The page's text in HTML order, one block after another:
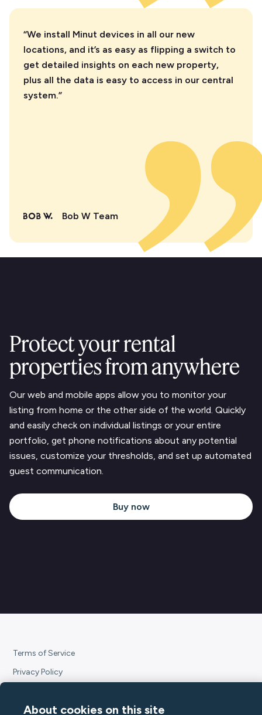
“We install Minut devices in all our new
locations, and it’s as easy as flipping a switch to
get detailed insights on each new property,
plus all the data is easy to access in our central
system.”
Bob W Team
Protect your rental
properties from anywhere
Our web and mobile apps allow you to monitor your
listing from home or the other side of the world. Quickly
and easily check on individual listings or your entire
portfolio, get phone notifications about any potential
issues, customize your thresholds, and set up automated
guest communication.
Buy now
Terms of Service
Privacy Policy
Declaration of Conformity
About cookies on this site